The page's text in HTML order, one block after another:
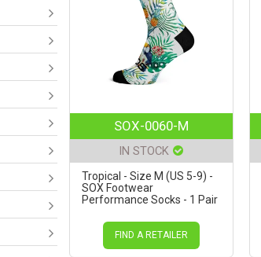
SOX-0060-M
IN STOCK
Tropical - Size M (US 5-9) -
SOX Footwear
Performance Socks - 1 Pair
FIND A RETAILER